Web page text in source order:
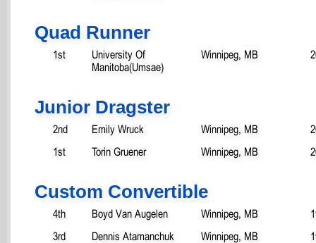
Quad Runner
1st
University Of
Manitoba(Umsae)
Winnipeg, MB
Junior Dragster
2nd Emily Wruck Winnipeg, MB
1st
Torin Gruener Winnipeg, MB
Custom Convertible
4th Boyd Van Augelen Winnipeg, MB
3rd
Dennis Atamanchuk Winnipeg, MB